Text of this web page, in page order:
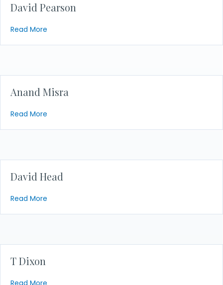
David Pearson
Read More
Anand Misra
Read More
David Head
Read More
T Dixon
Read More